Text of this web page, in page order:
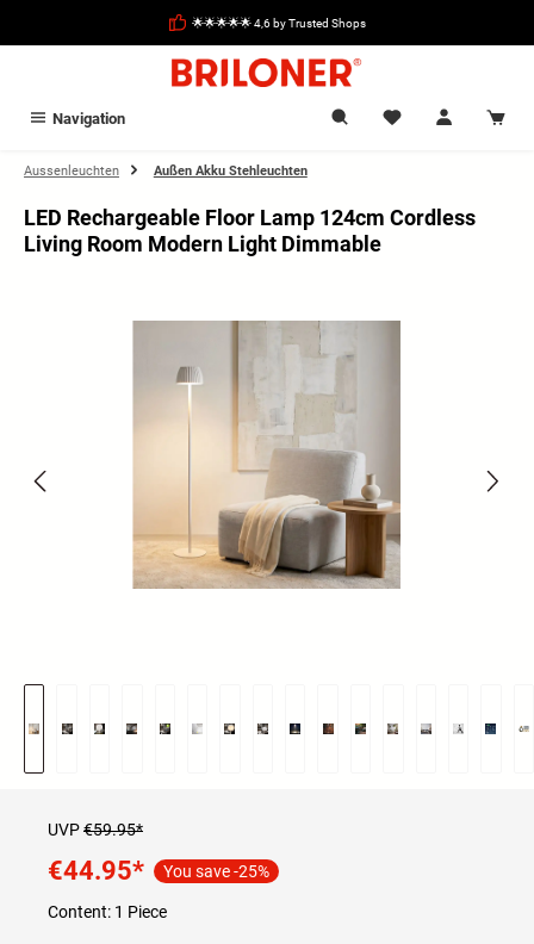
🌟🌟🌟🌟🌟 4,6 by Trusted Shops
Navigation
Aussenleuchten Außen Akku Stehleuchten
LED Rechargeable Floor Lamp 124cm Cordless
Living Room Modern Light Dimmable
UVP€59.95*
€44.95* You save -25%
Content: 1 Piece